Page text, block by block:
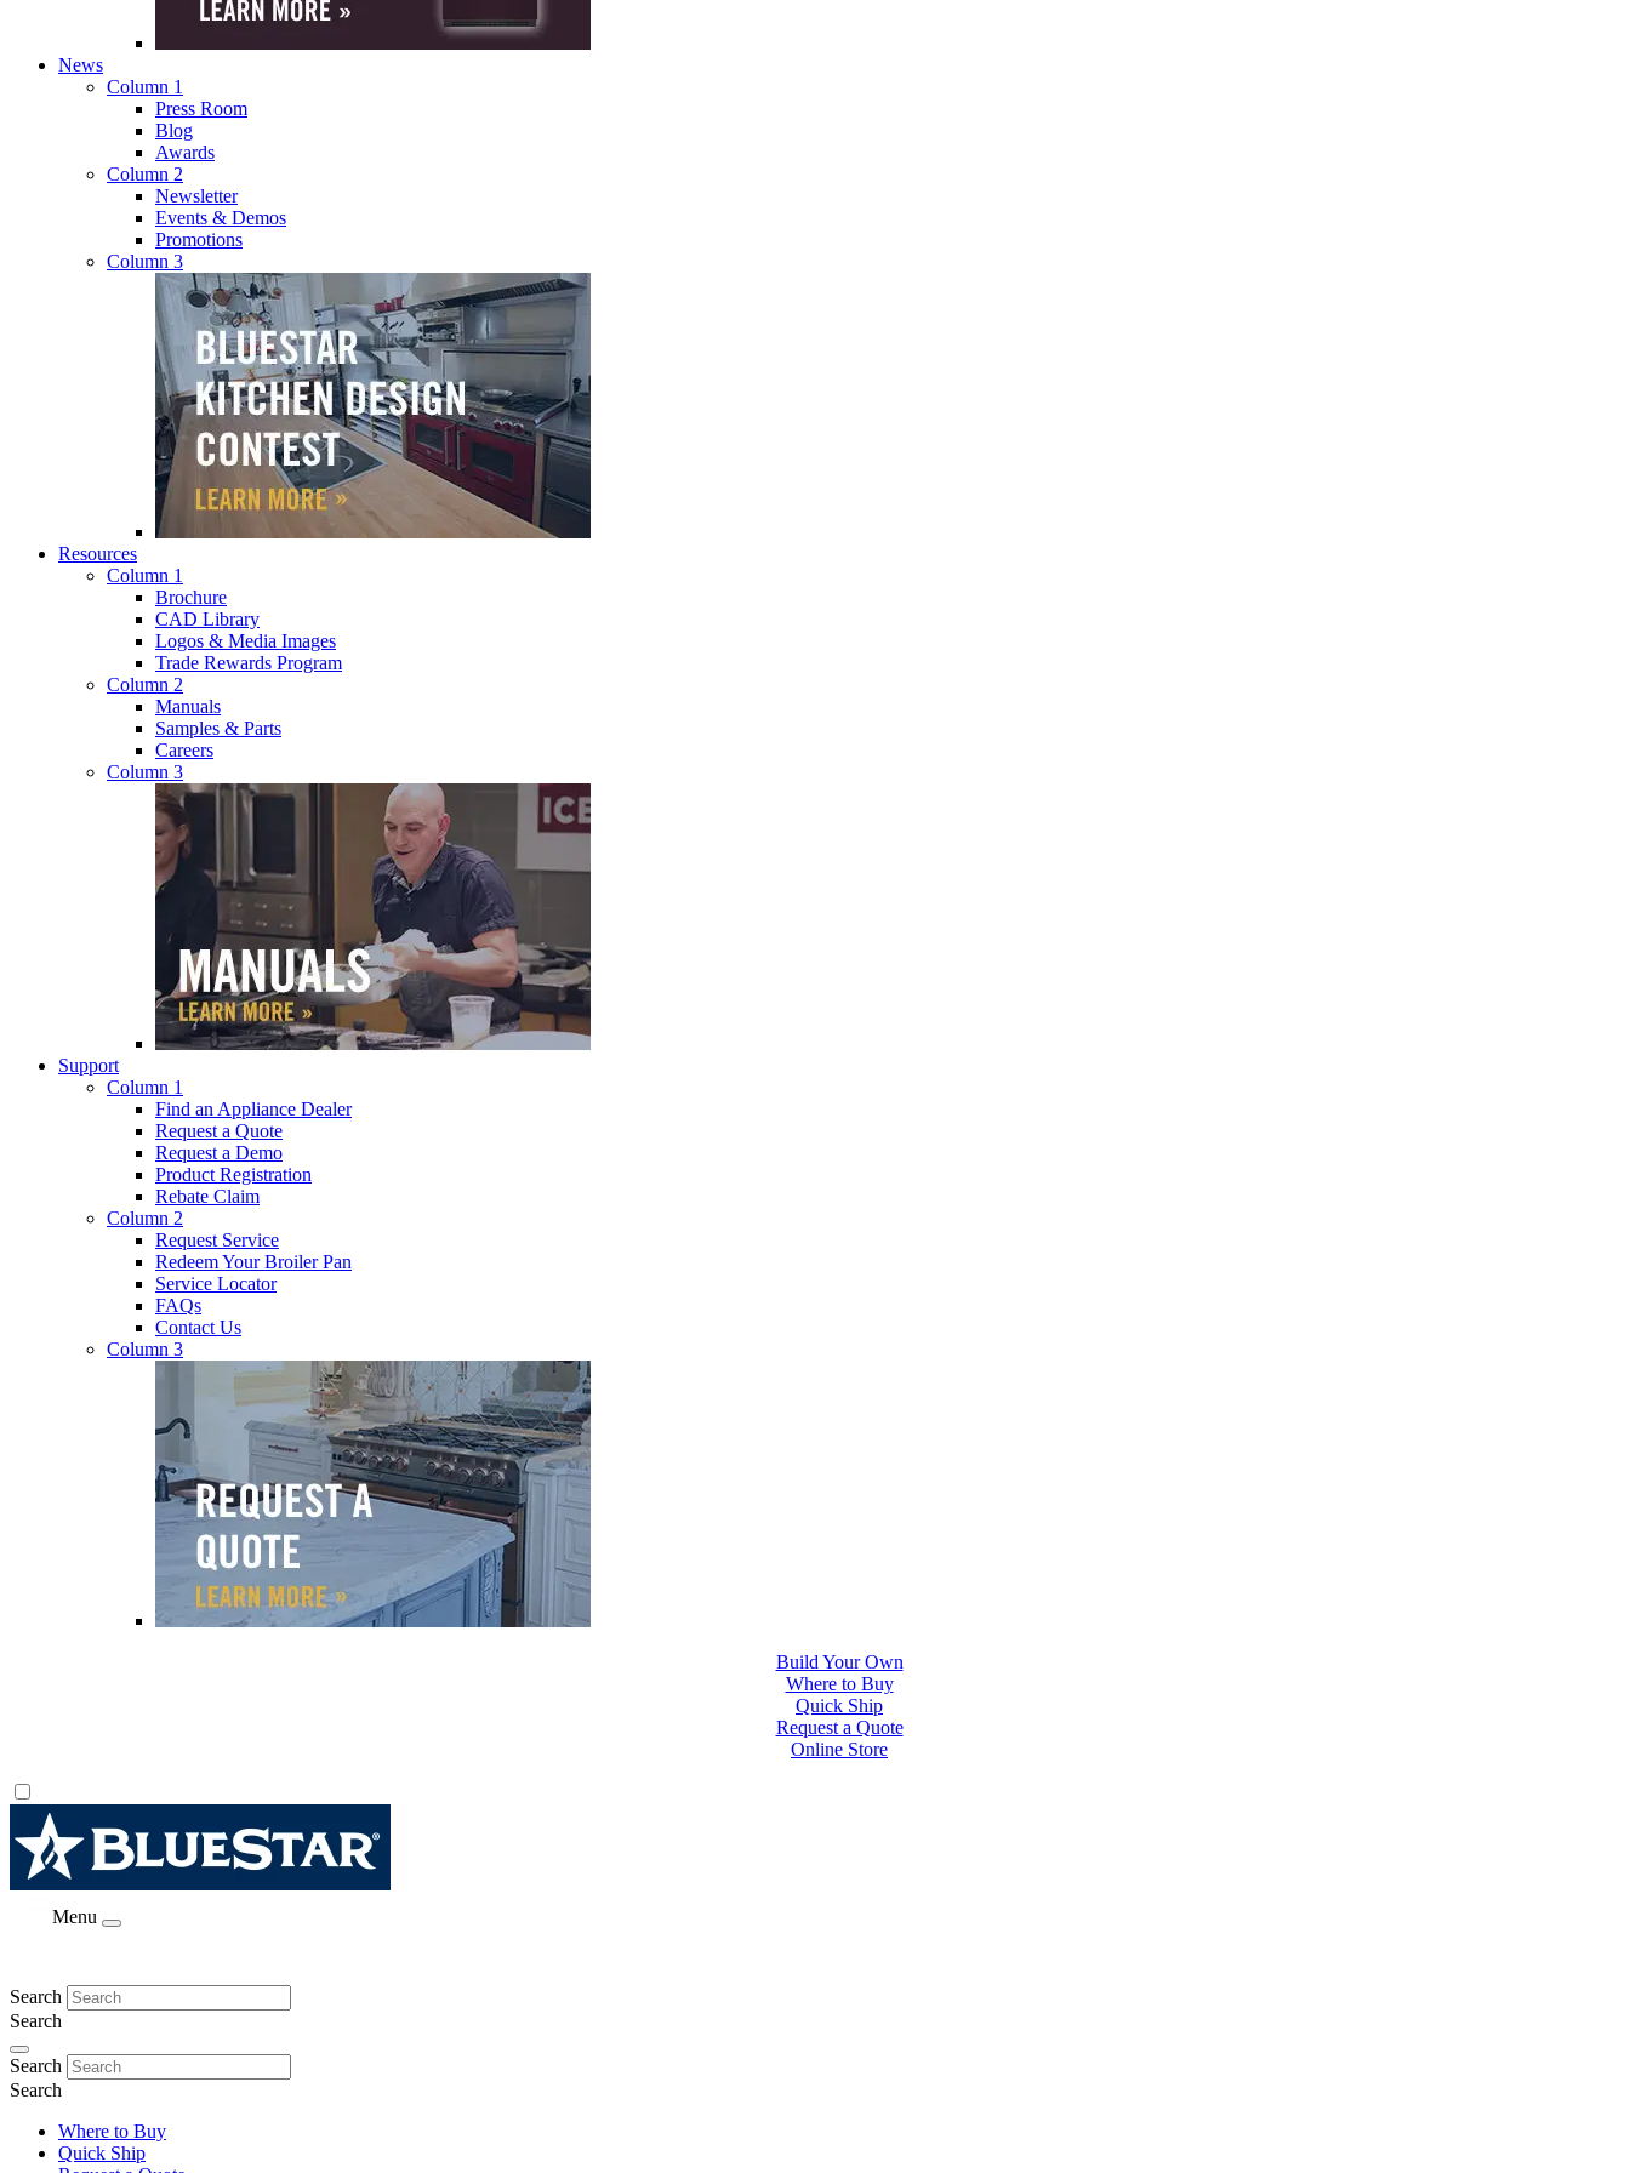
News
Column 1
Press Room
Blog
Awards
Column 2
Newsletter
Events & Demos
Promotions
Column 3
Resources
Column 1
Brochure
CAD Library
Logos & Media Images
Trade Rewards Program
Column 2
Manuals
Samples & Parts
Careers
Column 3
Support
Column 1
Find an Appliance Dealer
Request a Quote
Request a Demo
Product Registration
Rebate Claim
Column 2
Request Service
Redeem Your Broiler Pan
Service Locator
FAQs
Contact Us
Column 3
Where to Buy
Quick Ship
Request a Quote
Online Store
Build Your Own
Menu
Search
Search
Search
Search
Where to Buy
Quick Ship